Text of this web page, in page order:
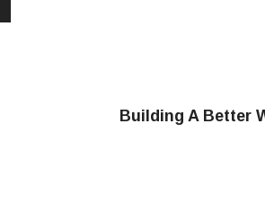
Building A Better